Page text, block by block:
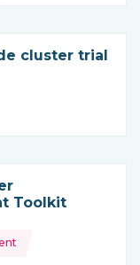
cluster trial
Toolkit